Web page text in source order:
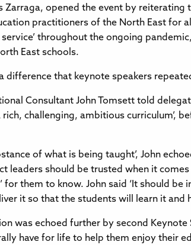
Zarraga, opened the event by
practitioners of the North East
throughout the ongoing
East schools.
difference that keynote speakers
Consultant John Tomsett told
rich, challenging, ambitious
of what is being taught’, John
leaders should be trusted when it
for them to know. John said ‘It should
it so that the students will learn it and
was echoed further by second
have for life to help them enjoy their